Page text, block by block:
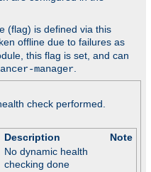
(flag) is defined via this
offline due to failures as
this flag is set, and can
manager
check performed.
Description
Note
No dynamic health
checking done